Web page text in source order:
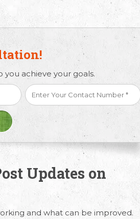
you achieve your goals.
Updates on
and what can be improved.